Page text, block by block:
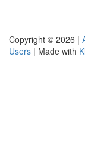
Copyright © 2026 |
Users | Made with